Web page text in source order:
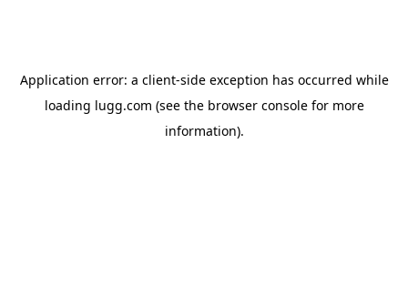
Application error: a client-side exception has occurred while
loading lugg.com (see the browser consolefor more
information).